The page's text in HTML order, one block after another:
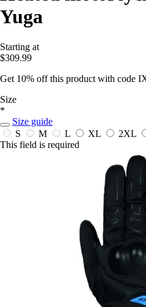
Yuga
Starting at
$309.99
Get 10% off this product with code
Size
*
Size guide
S
M L XL 2XL
This field is required